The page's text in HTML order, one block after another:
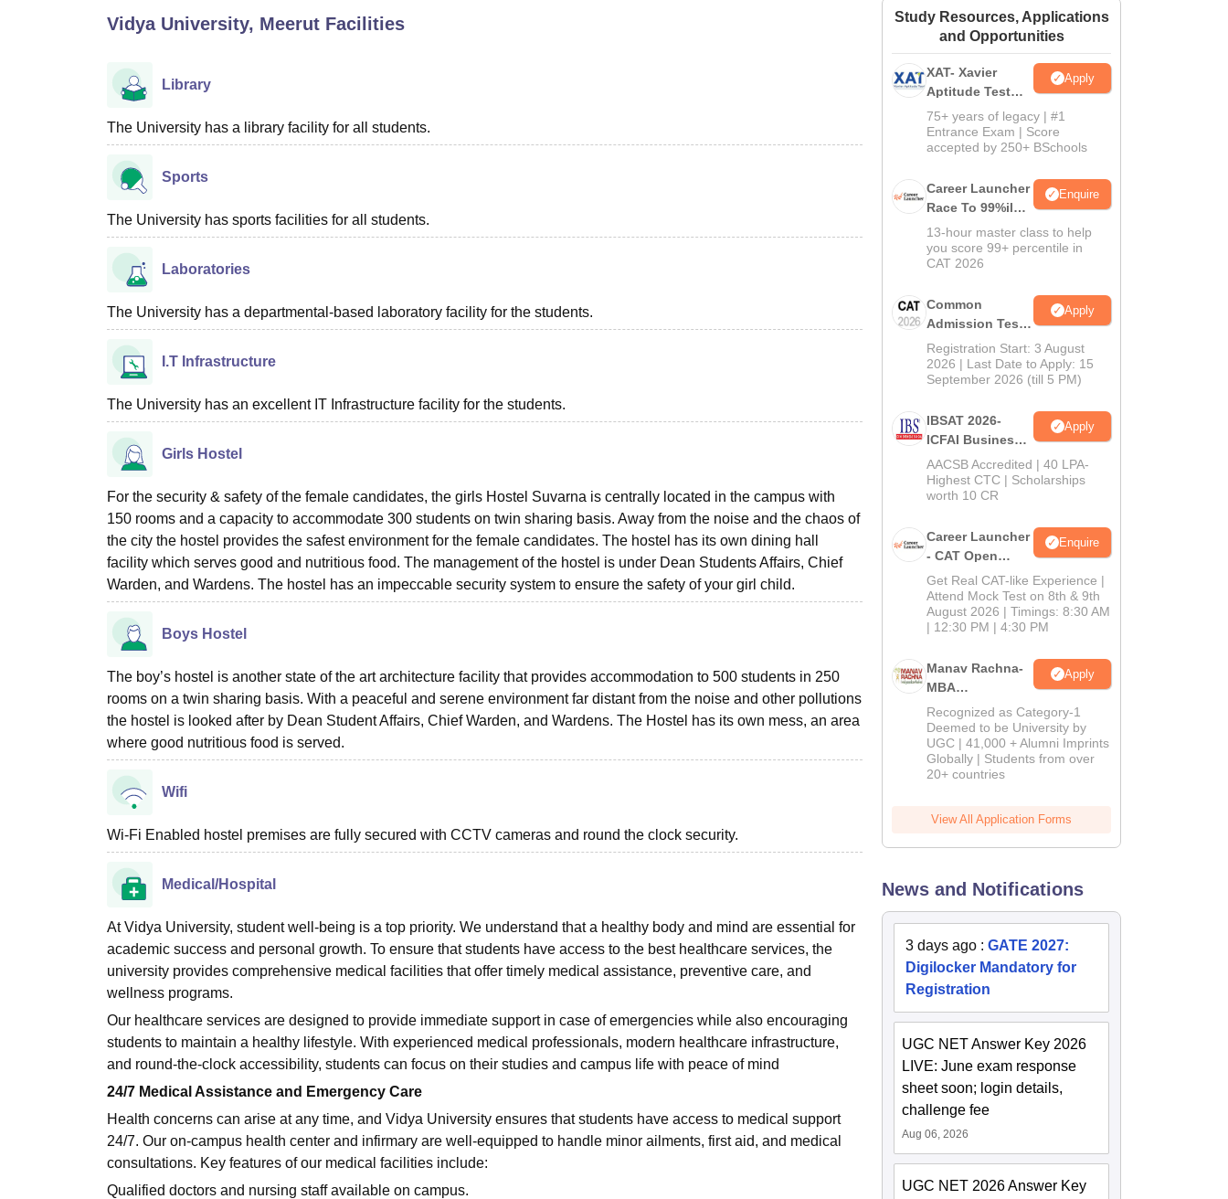
UPES Reviews MIT Manipal ReviewsMAHE ReviewsVIT University Reviews Amrita Vishwa Vidyapeetham ReviewsIBS Hyderabad Reviews
Vidya University, Meerut Facilities
Library
The University has a library facility for all students.
Sports
The University has sports facilities for all students.
Laboratories
The University has a departmental-based laboratory facility for the students.
I.T Infrastructure
The University has an excellent IT Infrastructure facility for the students.
Girls Hostel
For the security & safety of the female candidates, the girls Hostel Suvarna is centrally located in the campus with
150 rooms and a capacity to accommodate 300 students on twin sharing basis. Away from the noise and the chaos of
the city the hostel provides the safest environment for the female candidates. The hostel has its own dining hall
facility which serves good and nutritious food. The management of the hostel is under Dean Students Affairs, Chief
Warden, and Wardens. The hostel has an impeccable security system to ensure the safety of your girl child.
Boys Hostel
The boy’s hostel is another state of the art architecture facility that provides accommodation to 500 students in 250
rooms on a twin sharing basis. With a peaceful and serene environment far distant from the noise and other pollutions
the hostel is looked after by Dean Student Affairs, Chief Warden, and Wardens. The Hostel has its own mess, an area
where good nutritious food is served.
Wifi
Wi-Fi Enabled hostel premises are fully secured with CCTV cameras and round the clock security.
Medical/Hospital
At Vidya University, student well-being is a top priority. We understand that a healthy body and mind are essential for
academic success and personal growth. To ensure that students have access to the best healthcare services, the
university provides comprehensive medical facilities that offer timely medical assistance, preventive care, and
wellness programs.
Our healthcare services are designed to provide immediate support in case of emergencies while also encouraging
students to maintain a healthy lifestyle. With experienced medical professionals, modern healthcare infrastructure,
and round-the-clock accessibility, students can focus on their studies and campus life with peace of mind
24/7 Medical Assistance and Emergency Care
Health concerns can arise at any time, and Vidya University ensures that students have access to medical support
24/7. Our on-campus health center and infirmary are well-equipped to handle minor ailments, first aid, and medical
consultations. Key features of our medical facilities include:
Qualified doctors and nursing staff available on campus.
Study Resources, Applications
and Opportunities
XAT- Xavier
Aptitude Test
2027
Apply
75+ years of legacy | #1
Entrance Exam | Score
accepted by 250+ BSchools
Career Launcher
Race To 99%ile
In CAT 2026
Enquire
13-hour master class to help
you score 99+ percentile in
CAT 2026
Common
Admission Test
2026 (CAT 2026)
Apply
Registration Start: 3 August
2026 | Last Date to Apply: 15
September 2026 (till 5 PM)
IBSAT 2026-
ICFAI Business
School
MBA/PGPM 2027
Apply
AACSB Accredited | 40 LPA-
Highest CTC | Scholarships
worth 10 CR
Career Launcher
- CAT Open
Mock Test
Enquire
Get Real CAT-like Experience |
Attend Mock Test on 8th & 9th
August 2026 | Timings: 8:30 AM
| 12:30 PM | 4:30 PM
Manav Rachna-
MBA
Admissions
2026
Apply
Recognized as Category-1
Deemed to be University by
UGC | 41,000 + Alumni Imprints
Globally | Students from over
20+ countries
View All Application Forms
News and Notifications
3 days ago :GATE 2027:
Digilocker Mandatory for
Registration
UGC NET Answer Key 2026
LIVE: June exam response
sheet soon; login details,
challenge fee
Aug 06, 2026
UGC NET 2026 Answer Key